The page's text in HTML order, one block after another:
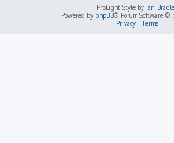
ProLight Style by Ian
Powered by phpBB® Forum Software ©
Privacy|Terms